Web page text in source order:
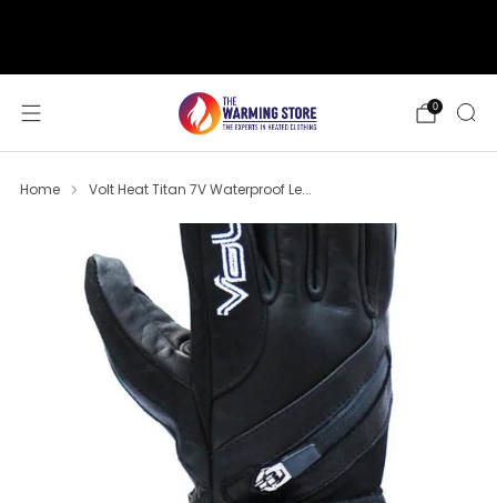
0
Home Volt Heat Titan 7V Waterproof Le...